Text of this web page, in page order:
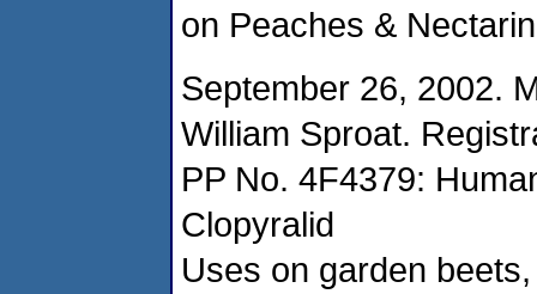
on Peaches &
September 26, 2002.
William Sproat.
PP No. 4F4379:
Clopyralid
Uses on garden